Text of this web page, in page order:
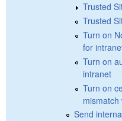
Trusted
Trusted
Turn on
for
Turn on
intranet
Turn on
mismatch
Send